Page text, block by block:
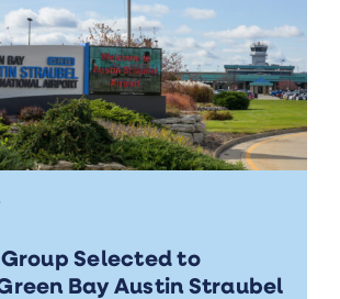
Selected to
Bay Austin Straubel